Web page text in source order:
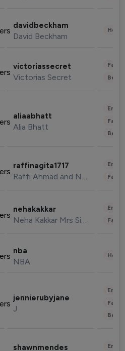
davidbeckham
David Beckham
victoriassecret
Victorias Secret
aliaabhatt
Alia Bhatt
raffinagita1717
Raffi Ahmad and Nagita Slavina
nehakakkar
Neha Kakkar Mrs Singh
nba
NBA
jennierubyjane
J
shawnmendes